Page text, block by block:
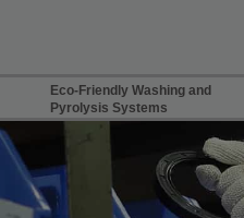
Eco-Friendly Washing and
Pyrolysis Systems